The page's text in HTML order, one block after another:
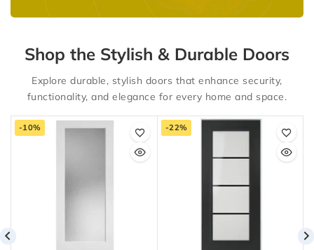
Shop the Stylish & Durable Doors
Explore durable, stylish doors that enhance security,
functionality, and elegance for every home and space.
-10% -22%